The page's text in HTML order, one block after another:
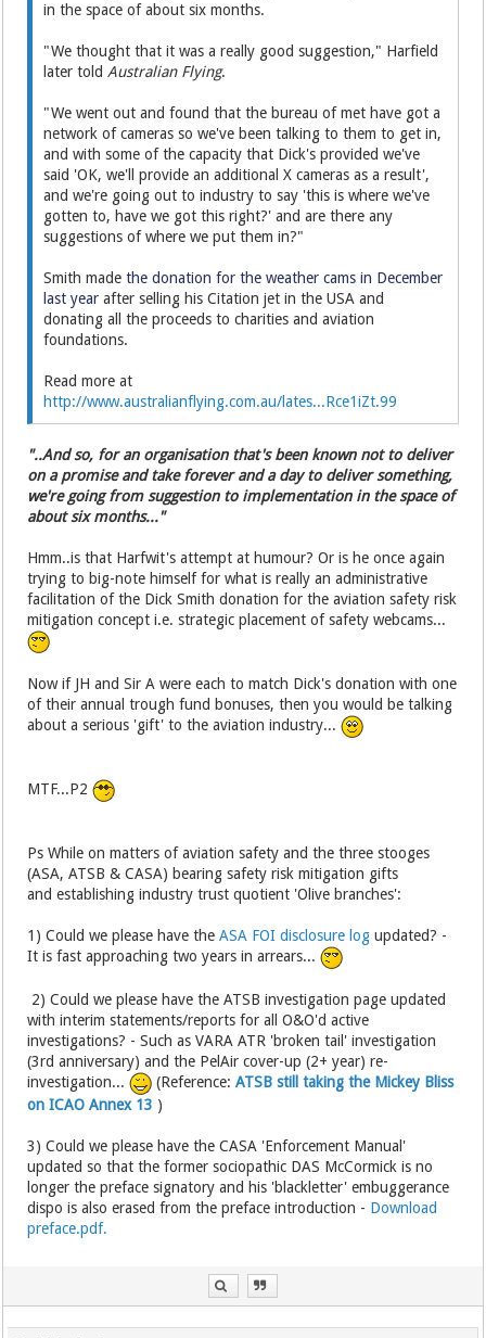
in the space of about six months.
"We thought that it was a really good suggestion," Harfield
later toldAustralian Flying.
"We went out and found that the bureau of met have got a
network of cameras so we've been talking to them to get in,
and with some of the capacity that Dick's provided we've
said 'OK, we'll provide an additional X cameras as a result',
and we're going out to industry to say 'this is where we've
gotten to, have we got this right?' and are there any
suggestions of where we put them in?"
Smith madethe donation for the weather cams in December
last yearafter selling his Citation jet in the USA and
donating all the proceeds to charities and aviation
foundations.
Read more at
http://www.australianflying.com.au/lates...Rce1iZt.99
"..And so, for an organisation that's been known not to deliver
on a promise and take forever and a day to deliver something,
we're going from suggestion to implementation in the space of
about six months..."
Hmm..is that Harfwit's attempt at humour? Or is he once again
trying to big-note himself for what is really an administrative
facilitation of the Dick Smith donation for the aviation safety risk
mitigation concept i.e. strategic placement of safety webcams...
Now if JH and Sir A were each to match Dick's donation with one
of their annual trough fund bonuses, then you would be talking
about a serious 'gift' to the aviation industry...
MTF...P2
Ps While on matters of aviation safety and the three stooges
(ASA, ATSB & CASA) bearing safety risk mitigation gifts
and establishing industry trust quotient 'Olive branches':
1) Could we please have theASA FOI disclosure log updated? -
It is fast approaching two years in arrears...
2) Could we please have the ATSB investigation page updated
with interim statements/reports for all O&O'd active
investigations? - Such as VARA ATR 'broken tail' investigation
(3rd anniversary) and the PelAir cover-up (2+ year) re-
investigation...
(Reference:ATSB still taking the Mickey Bliss
on ICAO Annex 13 )
3) Could we please have the CASA 'Enforcement Manual'
updated so that the former sociopathic DAS McCormick is no
longer the preface signatory and his 'blackletter' embuggerance
dispo is also erased from the preface introduction - Download
preface.pdf.